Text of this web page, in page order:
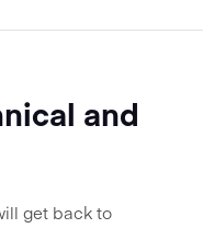
and
get back to